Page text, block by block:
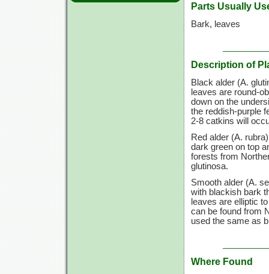
Parts Usually
Bark, leaves
Description of
Black alder (A.
leaves are round-
down on the
the reddish-purple
2-8 catkins will
Red alder (A.
dark green on top
forests from
glutinosa.
Smooth alder (A.
with blackish bark
leaves are elliptic
can be found from
used the same as
Where Found